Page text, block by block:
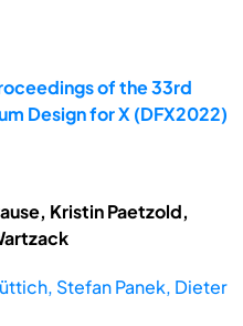
of the 33rd
Design for X (DFX2022)
Kristin Paetzold,
Stefan Panek, Dieter